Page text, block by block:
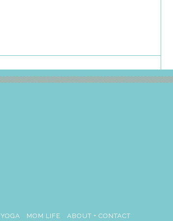
YOGA MOM LIFE ABOUT + CONTACT